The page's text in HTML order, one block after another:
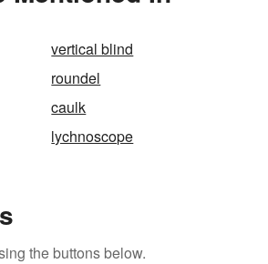
vertical blind
roundel
caulk
lychnoscope
the buttons below.